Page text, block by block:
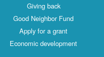
Giving back
Good Neighbor Fund
Apply for a grant
Economic development